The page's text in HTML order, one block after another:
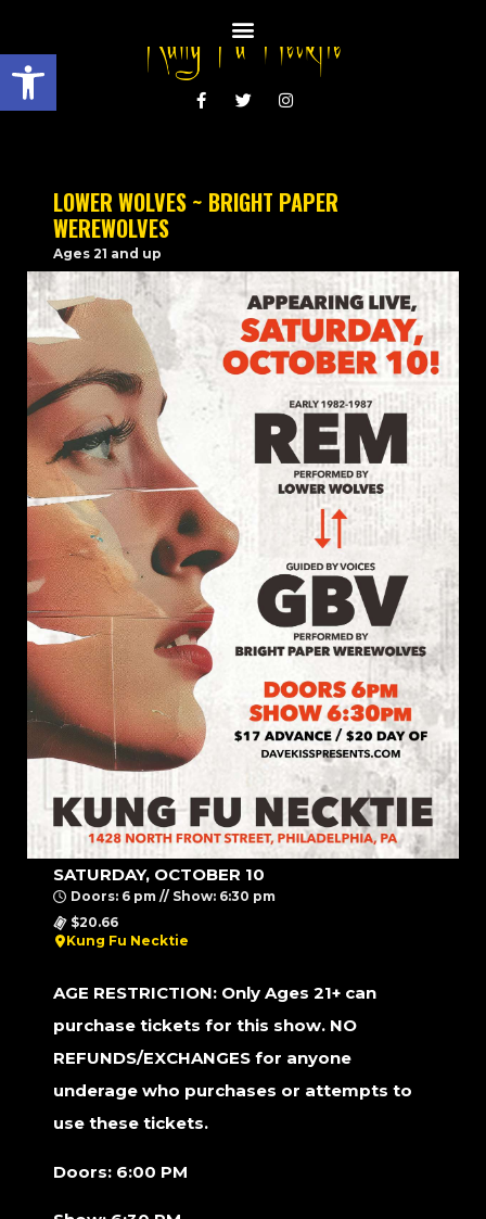
Open toolbar
LOWER WOLVES ~ BRIGHT PAPER
WEREWOLVES
Ages 21 and up
SATURDAY, OCTOBER 10
Doors: 6 pm // Show: 6:30 pm
$20.66
Kung Fu Necktie
AGE RESTRICTION: Only Ages 21+ can
purchase tickets for this show. NO
REFUNDS/EXCHANGES for anyone
underage who purchases or attempts to
use these tickets.
Doors: 6:00 PM